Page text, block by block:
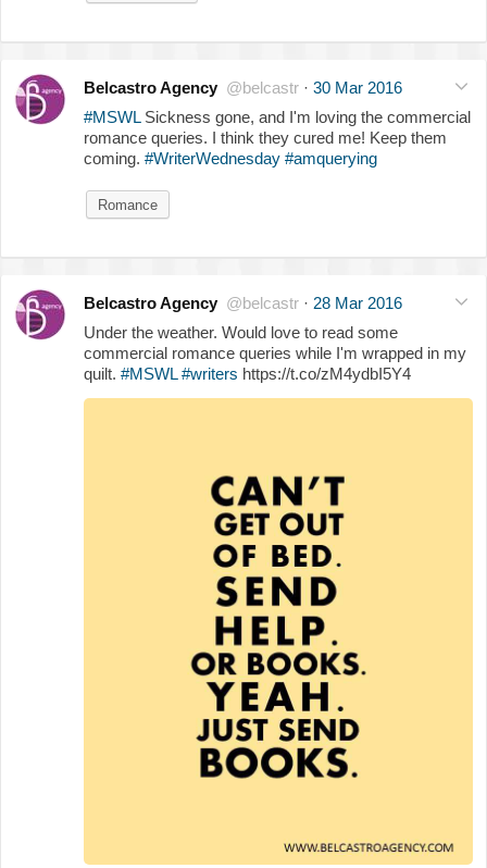
Belcastro Agency @belcastr · 30 Mar 2016
#MSWLSickness gone, and I'm loving the commercial
romance queries. I think they cured me! Keep them
coming. #WriterWednesday #amquerying
Romance
Belcastro Agency @belcastr · 28 Mar 2016
Under the weather. Would love to read some
commercial romance queries while I'm wrapped in my
quilt. #MSWL #writers https://t.co/zM4ydbI5Y4